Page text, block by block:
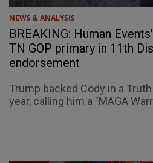
NEWS & ANALYSIS
BREAKING: Human
TN GOP primary in 11th
endorsement
Trump backed Cody in a
year, calling him a "MAGA